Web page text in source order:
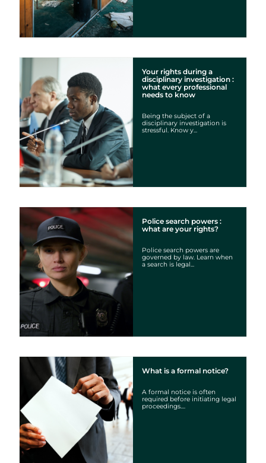
Your rights during a
disciplinary investigation :
what every professional
needs to know
Being the subject of a
disciplinary investigation is
stressful. Know y...
Police search powers :
what are your rights?
Police search powers are
governed by law. Learn when
a search is legal...
What is a formal notice?
A formal notice is often
required before initiating legal
proceedings....